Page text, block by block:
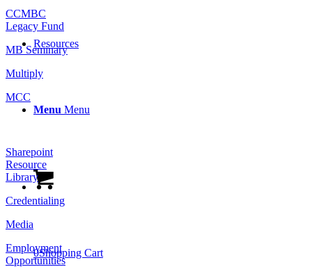
Resources
Menu Menu
0Shopping Cart
CCMBC
Legacy Fund
MB Seminary
Multiply
MCC
Sharepoint
Resource
Library
Credentialing
Media
Employment
Opportunities